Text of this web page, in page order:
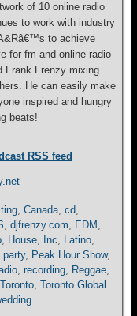
of 10 online radio
to work with industry
to achieve
for fm and online radio
Frank Frenzy mixing
He can easily make
inspired and hungry
beats!
RSS feed
, Canada, cd,
, djfrenzy.com, EDM ,
, House, Inc, Latino,
party, Peak Hour Show,
, recording, Reggae,
Toronto, Toronto Global